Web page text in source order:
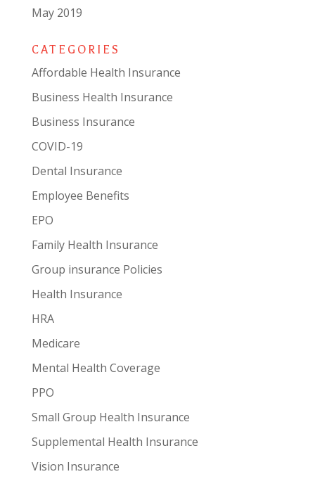
May 2019
CATEGORIES
Affordable Health Insurance
Business Health Insurance
Business Insurance
COVID-19
Dental Insurance
Employee Benefits
EPO
Family Health Insurance
Group insurance Policies
Health Insurance
HRA
Medicare
Mental Health Coverage
PPO
Small Group Health Insurance
Supplemental Health Insurance
Vision Insurance